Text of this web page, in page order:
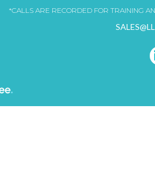
*CALLS ARE RECORDED FOR TRAINING